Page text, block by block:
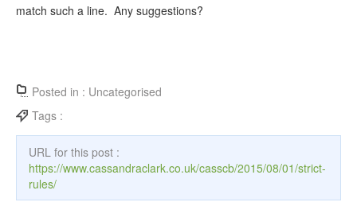
match such a line. Any suggestions?
Posted in : Uncategorised
Tags :
URL for this post :
https://www.cassandraclark.co.uk/casscb/2015/08/01/strict-
rules/